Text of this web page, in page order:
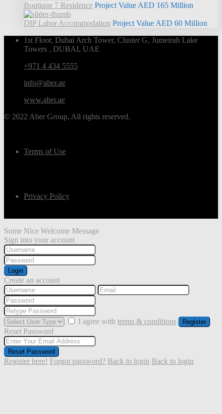
Boutique 7 Residence Project Value AED 165 Million
DIP Labor Accommodation Project Value AED 60 Million
1st Floor, Dubai Arch Tower, Cluster G, Jumeirah Lake
Towers , DUBAI, UAE
+971 4 434 5555
info@aber.ae
www.aber.ae
© 2022 Aber Group, All rights reserved.
Terms of Use
Privacy Policy
Some Nice Welcome Message
Sign into your account
Login
Create an account
I agree with terms & conditions Register
Reset Password
Reset Password
Register here! Forgot password? Back to login Back to login